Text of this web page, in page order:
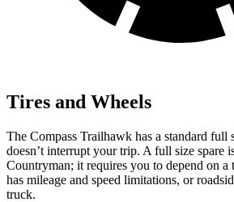
Tires and Wheels
The Compass Trailhawk has a standard full
doesn’t interrupt your trip. A full size spare
Countryman; it requires you to depend on a
has mileage and speed limitations, or
truck.